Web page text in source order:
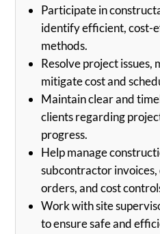
Participate in
identify efficient, cost-
methods.
Resolve project issues,
mitigate cost and
Maintain clear and
clients regarding
progress.
Help manage
subcontractor
orders, and cost
Work with site
to ensure safe and